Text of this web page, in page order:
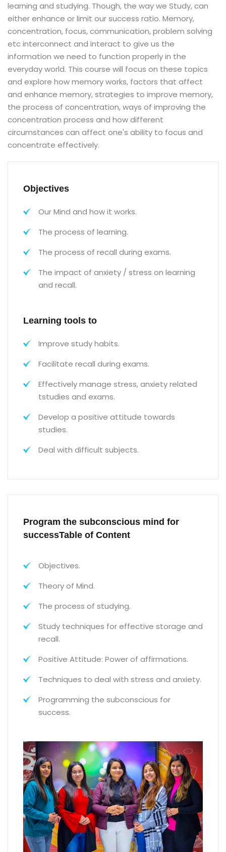
learning and studying. Though, the way we Study, can
either enhance or limit our success ratio. Memory,
concentration, focus, communication, problem solving
etc interconnect and interact to give us the
information we need to function properly in the
everyday world. This course will focus on these topics
and explore how memory works, factors that affect
and enhance memory, strategies to improve memory,
the process of concentration, ways of improving the
concentration process and how different
circumstances can affect one's ability to focus and
concentrate effectively.
Objectives
Our Mind and how it works.
The process of learning.
The process of recall during exams.
The impact of anxiety / stress on learning
and recall.
Learning tools to
Improve study habits.
Facilitate recall during exams.
Effectively manage stress, anxiety related
tstudies and exams.
Develop a positive attitude towards
studies.
Deal with difficult subjects.
Program the subconscious mind for
successTable of Content
Objectives.
Theory of Mind.
The process of studying.
Study techniques for effective storage and
recall.
Positive Attitude: Power of affirmations.
Techniques to deal with stress and anxiety.
Programming the subconscious for
success.